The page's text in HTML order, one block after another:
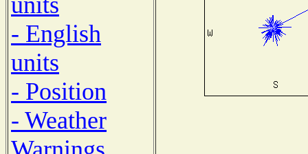
- English
units
- Position
- Weather